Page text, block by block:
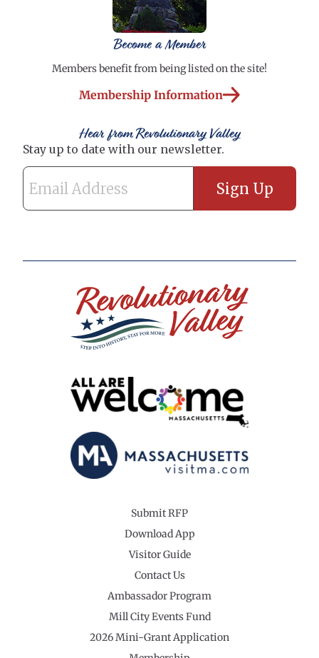
Become a Member
Members benefit from being listed on the site!
Membership Information
Hear from Revolutionary Valley
Submit RFP
Download App
Visitor Guide
Contact Us
Ambassador Program
Mill City Events Fund
2026 Mini-Grant Application